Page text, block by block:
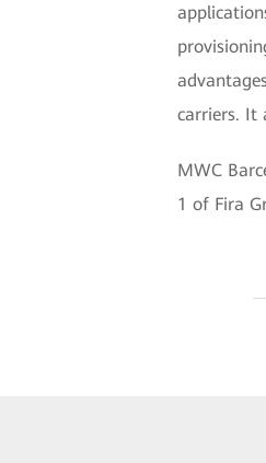
carriers. It
MWC
1 of Fira